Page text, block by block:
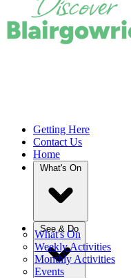
Getting Here
Contact Us
Home
What's On
What's On
Weekly Activities
Monthly Activities
Events
See & Do